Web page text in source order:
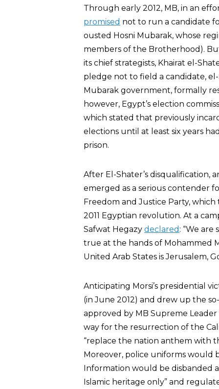
Through early 2012, MB, in an
promised not to run a candidate
ousted Hosni Mubarak, whose
members of the Brotherhood).
its chief strategists, Khairat el-
pledge not to field a candidate,
Mubarak government, formally
however, Egypt’s election
which stated that previously
elections until at least six years
prison.
After El-Shater’s disqualification,
emerged as a serious contender
Freedom and Justice Party,
2011 Egyptian revolution. At a
Safwat Hegazy declared : “We
true at the hands of Mohammed
United Arab States is Jerusalem,
Anticipating Morsi’s presidential
(in June 2012) and drew up the
approved by MB Supreme
way for the resurrection of the
“replace the nation anthem with
Moreover, police uniforms would
Information would be disbanded
Islamic heritage only” and